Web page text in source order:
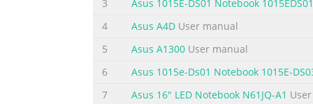
Internal Modem Compliancy
Network Compatibility Declaration
Summary of the content on the page
About this manual This manual provides
3
Asus 1015E-DS01 Notebook 1015EDS01
4
Asus A4D User manual
5
Asus A1300 User manual
6
Asus 1015e-Ds01 Notebook 1015E-
7
Asus 16" LED Notebook N61JQ-A1